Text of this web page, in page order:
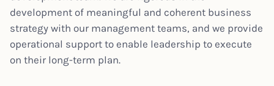
development of meaningful and coherent business
strategy with our management teams, and we provide
operational support to enable leadership to execute
on their long-term plan.